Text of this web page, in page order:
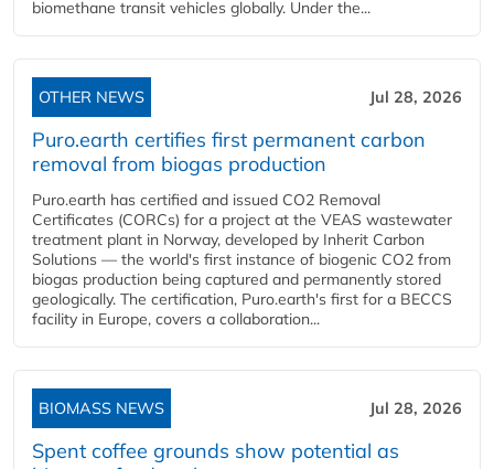
biomethane transit vehicles globally. Under the...
OTHER NEWS Jul 28, 2026
Puro.earth certifies first permanent carbon
removal from biogas production
Puro.earth has certified and issued CO2 Removal
Certificates (CORCs) for a project at the VEAS wastewater
treatment plant in Norway, developed by Inherit Carbon
Solutions — the world's first instance of biogenic CO2 from
biogas production being captured and permanently stored
geologically. The certification, Puro.earth's first for a BECCS
facility in Europe, covers a collaboration...
BIOMASS NEWS Jul 28, 2026
Spent coffee grounds show potential as